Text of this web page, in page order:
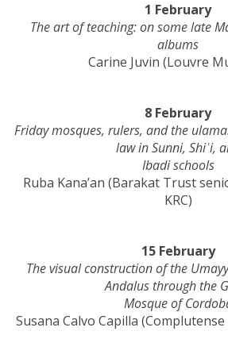
1 February
The art of teaching: on some late
albums
Carine Juvin (Louvre
8 February
Friday mosques, rulers, and the
law in Sunni, Shiʿi,
Ibadi schools
Ruba Kana’an (Barakat Trust
KRC)
15 February
The visual construction of the
Andalus through the
Mosque of
Susana Calvo Capilla